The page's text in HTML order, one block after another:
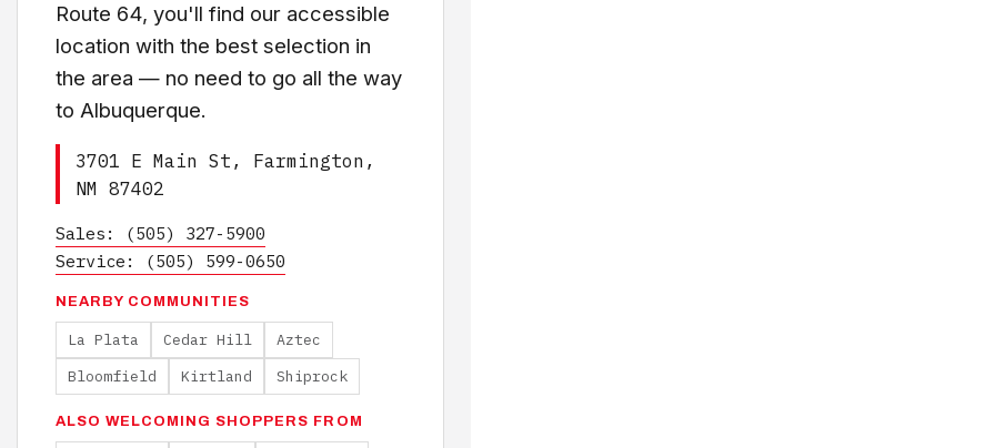
Route 64, you'll find our accessible
location with the best selection in
the area — no need to go all the way
to Albuquerque.
3701 E Main St, Farmington,
NM 87402
Sales: (505) 327-5900
Service: (505) 599-0650
NEARBY COMMUNITIES
La Plata Cedar Hill
Aztec
Bloomfield
Kirtland Shiprock
ALSO WELCOMING SHOPPERS FROM